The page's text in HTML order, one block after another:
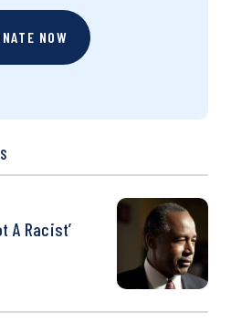
NOW
A Racist’